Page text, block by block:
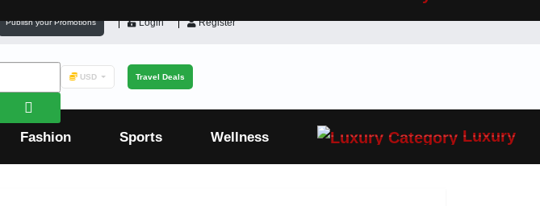
Publish your Promotions Login Register
USD Travel Deals
Fashion Sports Wellness Luxury